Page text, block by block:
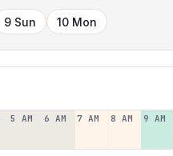
9 Sun 10 Mon
5 AM 6 AM 7 AM 8 AM 9 AM